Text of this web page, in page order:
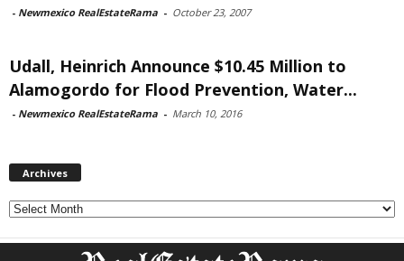
- Newmexico RealEstateRama - October 23, 2007
Udall, Heinrich Announce $10.45 Million to
Alamogordo for Flood Prevention, Water...
- Newmexico RealEstateRama - March 10, 2016
Archives
Archives